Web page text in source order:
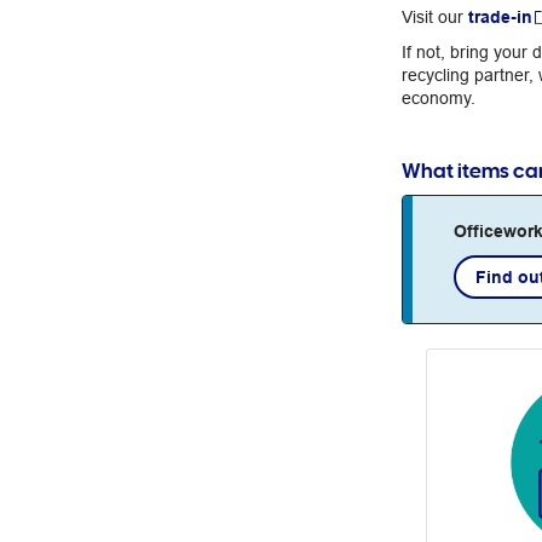
Visit our trade-in
If not, bring your
recycling partner,
economy.
What items
Find